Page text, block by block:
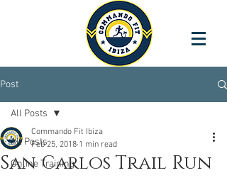
Post
All Posts
Online Training
All Posts
San Carlos Trail Run
Commando Fit Ibiza
Feb 25, 2018 1 min read